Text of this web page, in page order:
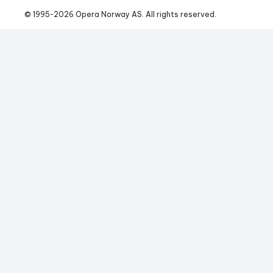
© 1995-2026 Opera Norway AS. All rights reserved.